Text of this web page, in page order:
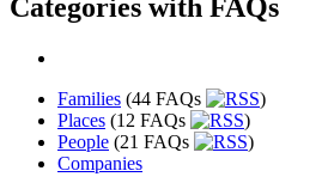
Categories with FAQs
Families (44 FAQs
)
Places (12 FAQs
)
People (21 FAQs
)
Companies